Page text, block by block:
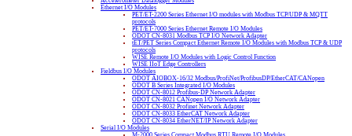
Ethernet I/O Modules
PET/ET-2200 Series Ethernet I/O modules with Modbus TCP/UDP & MQTT
protocols
PET/ET-7000 Series Ethernet Remote I/O Modules
ODOT CN-8031 Modbus TCP I/O Network Adapter
tET/PET Series Compact Ethernet Remote I/O Modules with Modbus TCP & UDP
protocols
WISE Remote I/O Modules with Logic Control Function
WISE IIoT Edge Controllers
Fieldbus I/O Modules
ODOT AIOBOX-16/32 Modbus/ProfiNet/ProfibusDP/EtherCAT/CANopen
ODOT B Series Integrated I/O Modules
ODOT CN-8012 Profibus-DP Network Adapter
ODOT CN-8021 CANopen I/O Network Adapter
ODOT CN-8032 Profinet Network Adapter
ODOT CN-8033 EtherCAT Network Adapter
ODOT CN-8034 EtherNET/IP Network Adapter
Serial I/O Modules
M-2000 Series Compact Modbus RTU Remote I/O Modules